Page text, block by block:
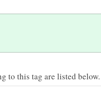
to this tag are listed below.